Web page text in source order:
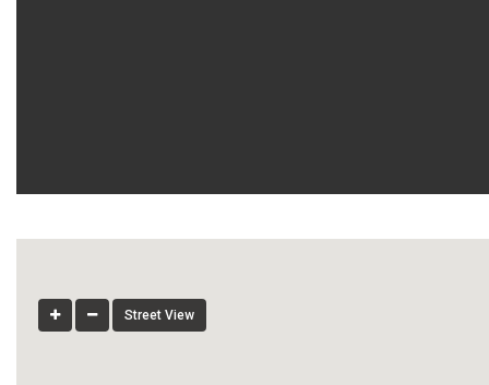
Street View